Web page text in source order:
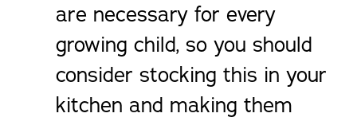
are necessary for every
growing child, so you should
consider stocking this in your
kitchen and making them